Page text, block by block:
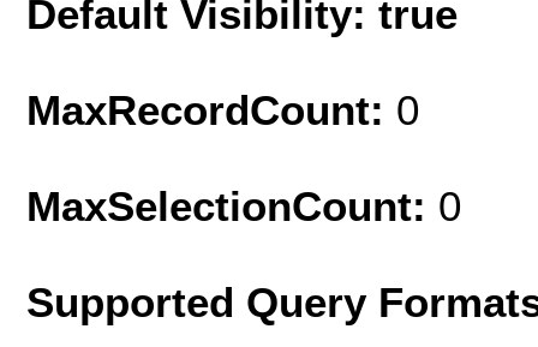
Default Visibility: true
MaxRecordCount: 0
MaxSelectionCount: 0
Supported Query